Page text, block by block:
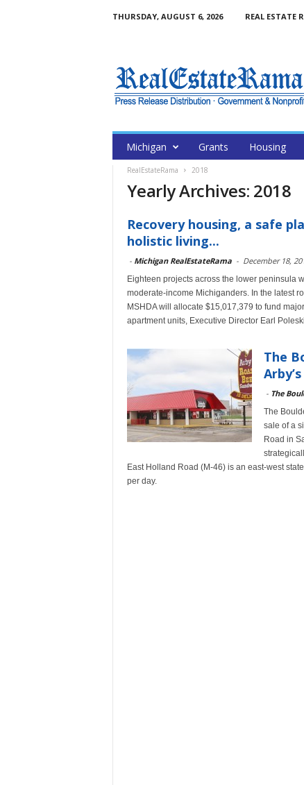
THURSDAY, AUGUST 6, 2026 REAL ESTATE
Michigan Grants Housing
RealEstateRama 2018
Yearly Archives: 2018
Recovery housing, a safe
holistic living...
- Michigan RealEstateRama - December 18,
Eighteen projects across the lower peninsula
moderate-income Michiganders. In the latest
MSHDA will allocate $15,017,379 to fund
apartment units, Executive Director Earl
The
- The
The
sale of a
Road in
East Holland Road (M-46) is an east-west
per day.